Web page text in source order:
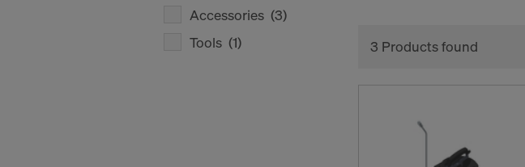
Accessories (3)
Tools (1) 3 Products found